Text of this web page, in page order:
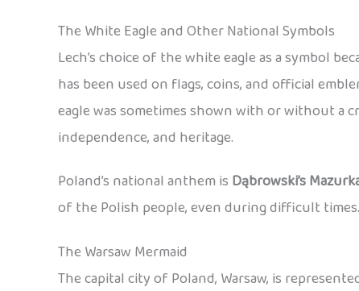
The White Eagle and Other National Symbols
Lech’s choice of the white eagle as a symbol
has been used on flags, coins, and official
eagle was sometimes shown with or without a
independence, and heritage.
Poland’s national anthem is Dąbrowski’s
of the Polish people, even during difficult times.
The Warsaw Mermaid
The capital city of Poland, Warsaw, is